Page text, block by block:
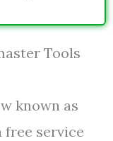
Tools
known as
free service